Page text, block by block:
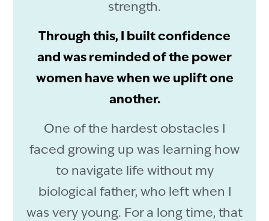
strength.
Through this, I built confidence
and was reminded of the power
women have when we uplift one
another.
One of the hardest obstacles I
faced growing up was learning how
to navigate life without my
biological father, who left when I
was very young. For a long time, that